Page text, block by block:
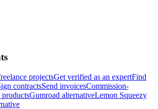
projectsGet verified as an expertFind
contractsSend invoicesCommission-
Gumroad alternativeLemon Squeezy